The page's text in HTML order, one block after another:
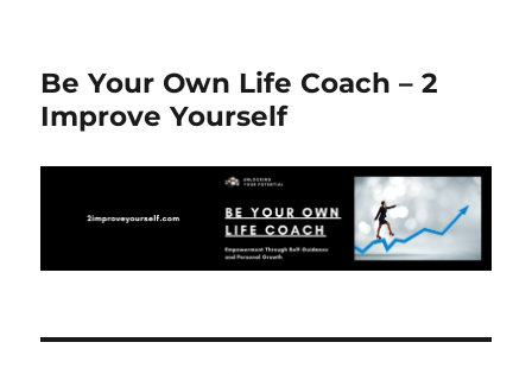
Be Your Own Life Coach – 2
Improve Yourself